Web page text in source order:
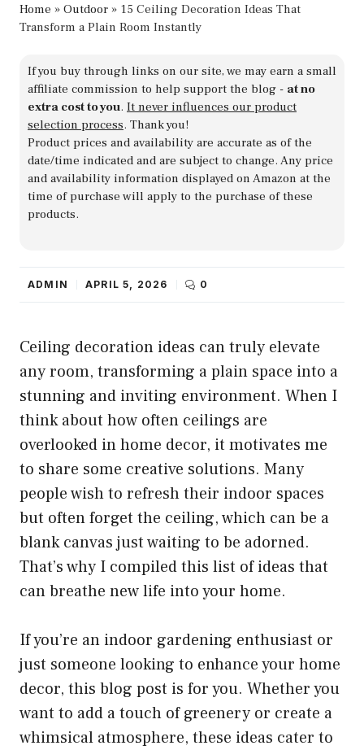
Home » Outdoor » 15 Ceiling Decoration Ideas That
Transform a Plain Room Instantly
If you buy through links on our site, we may earn a small
affiliate commission to help support the blog - at no
extra cost to you. It never influences our product
selection process. Thank you!
Product prices and availability are accurate as of the
date/time indicated and are subject to change. Any price
and availability information displayed on Amazon at the
time of purchase will apply to the purchase of these
products.
ADMIN APRIL 5, 2026 0
Ceiling decoration ideas can truly elevate
any room, transforming a plain space into a
stunning and inviting environment. When I
think about how often ceilings are
overlooked in home decor, it motivates me
to share some creative solutions. Many
people wish to refresh their indoor spaces
but often forget the ceiling, which can be a
blank canvas just waiting to be adorned.
That’s why I compiled this list of ideas that
can breathe new life into your home.
If you’re an indoor gardening enthusiast or
just someone looking to enhance your home
decor, this blog post is for you. Whether you
want to add a touch of greenery or create a
whimsical atmosphere, these ideas cater to